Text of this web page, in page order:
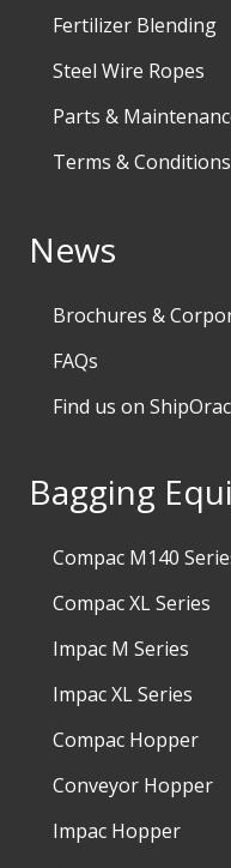
Fertilizer Blending
Steel Wire Ropes
Parts &
Terms & Conditions
News
Brochures &
FAQs
Find us on
Bagging
Compac M140
Compac XL Series
Impac M Series
Impac XL Series
Compac Hopper
Conveyor Hopper
Impac Hopper